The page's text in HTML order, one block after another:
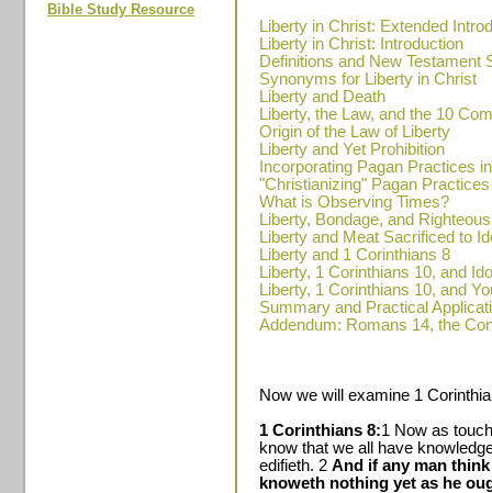
Bible Study Resource
Liberty in Christ: Extended
Liberty in Christ: Introduction
Definitions and New Testament
Synonyms for Liberty in Christ
Liberty and Death
Liberty, the Law, and the 10
Origin of the Law of Liberty
Liberty and Yet Prohibition
Incorporating Pagan Practices
"Christianizing" Pagan Practices
What is Observing Times?
Liberty, Bondage, and
Liberty and Meat Sacrificed to
Liberty and 1 Corinthians 8
Liberty, 1 Corinthians 10, and
Liberty, 1 Corinthians 10, and
Summary and Practical
Addendum: Romans 14, the
Now we will examine 1
1 Corinthians 8:1 Now as
know that we all have
edifieth. 2 And if any man
knoweth nothing yet as he